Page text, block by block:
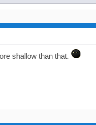
shallow than that.